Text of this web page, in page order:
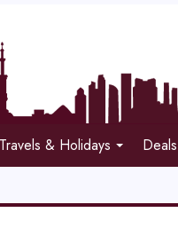
Travels & Holidays Deals